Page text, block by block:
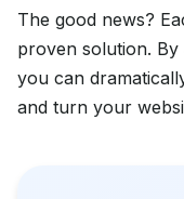
The good news?
proven solution. By
you can
and turn your